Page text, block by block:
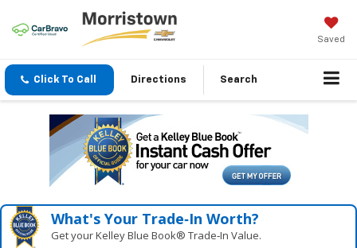
Saved
Click To Call Directions Search
What's Your Trade‑In Worth?
Get your Kelley Blue Book® Trade‑In Value.